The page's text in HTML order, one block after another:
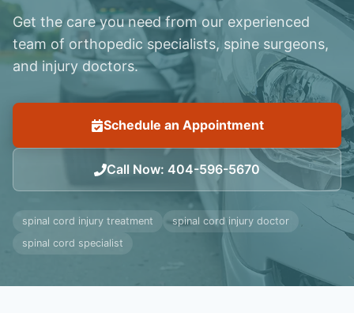
Get the care you need from our experienced
team of orthopedic specialists, spine surgeons,
and injury doctors.
Schedule an Appointment
Call Now: 404-596-5670
spinal cord injury treatment
spinal cord injury doctor
spinal cord specialist